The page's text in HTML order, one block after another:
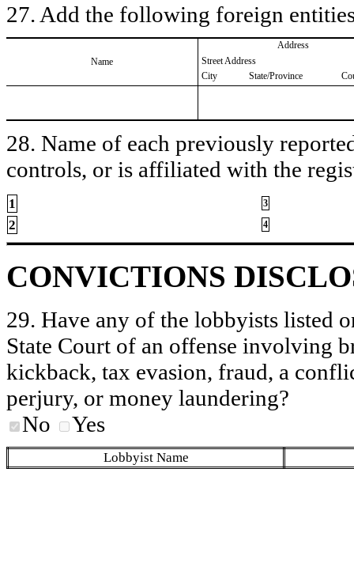
27. Add the following foreign
Name
Address
Street Address
City
State/Province
28. Name of each previously
controls, or is affiliated with the
1 3
2 4
CONVICTIONS
29. Have any of the lobbyists listed
State Court of an offense involving
kickback, tax evasion, fraud, a
perjury, or money laundering?
No
Yes
Lobbyist Name